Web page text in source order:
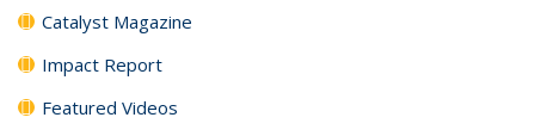
Catalyst Magazine
Impact Report
Featured Videos